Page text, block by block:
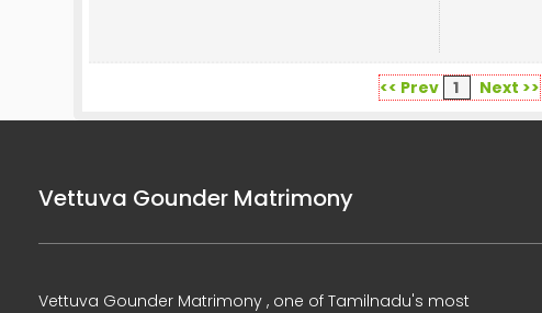
<< Prev 1 Next >>
Vettuva Gounder Matrimony
Vettuva Gounder Matrimony , one of Tamilnadu's most